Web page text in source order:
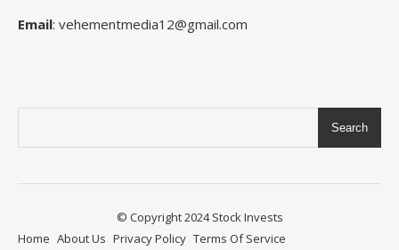
Email: vehementmedia12@gmail.com
Search
© Copyright 2024Stock Invests
Home About Us Privacy Policy Terms Of Service